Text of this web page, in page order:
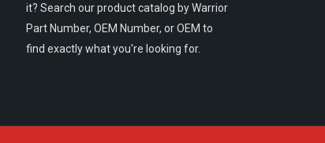
it? Search our product catalog by Warrior
Part Number, OEM Number, or OEM to
find exactly what you're looking for.